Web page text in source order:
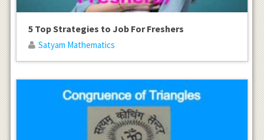
5 Top Strategies to Job For Freshers
Satyam Mathematics